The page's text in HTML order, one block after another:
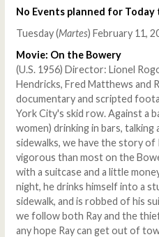
No Events planned for Today
Tuesday (Martes) February 11,
Movie: On the Bowery
(U.S. 1956) Director: Lionel
Hendricks, Fred Matthews and
documentary and scripted
York City's skid row. Against a
women) drinking in bars, talking
sidewalks, we have the story of
vigorous than most on the
with a suitcase and a little
night, he drinks himself into a
sidewalk, and is robbed of his
we follow both Ray and the
any hope Ray can get out of